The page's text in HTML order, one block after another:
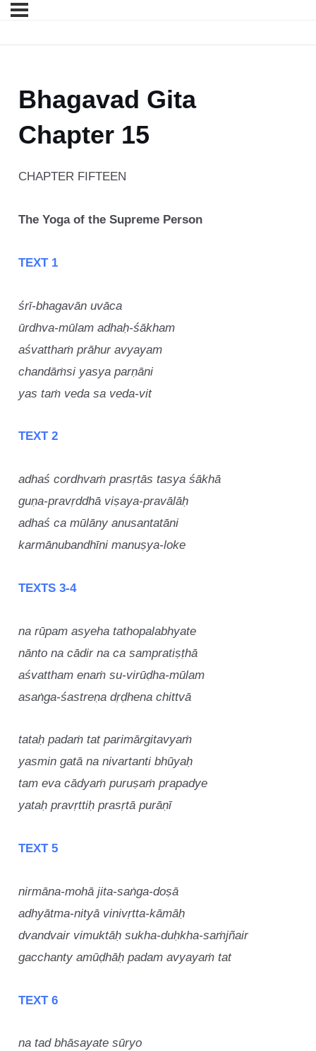
Bhagavad Gita
Chapter 15
CHAPTER FIFTEEN
The Yoga of the Supreme Person
TEXT 1
śrī-bhagavān uvāca
ūrdhva-mūlam adhaḥ-śākham
aśvatthaṁ prāhur avyayam
chandāṁsi yasya parṇāni
yas taṁ veda sa veda-vit
TEXT 2
adhaś cordhvaṁ prasṛtās tasya śākhā
guṇa-pravṛddhā viṣaya-pravālāḥ
adhaś ca mūlāny anusantatāni
karmānubandhīni manuṣya-loke
TEXTS 3-4
na rūpam asyeha tathopalabhyate
nānto na cādir na ca sampratiṣṭhā
aśvattham enaṁ su-virūḍha-mūlam
asaṅga-śastreṇa dṛḍhena chittvā
tataḥ padaṁ tat parimārgitavyaṁ
yasmin gatā na nivartanti bhūyaḥ
tam eva cādyaṁ puruṣaṁ prapadye
yataḥ pravṛttiḥ prasṛtā purāṇī
TEXT 5
nirmāna-mohā jita-saṅga-doṣā
adhyātma-nityā vinivṛtta-kāmāḥ
dvandvair vimuktāḥ sukha-duḥkha-saṁjñair
gacchanty amūḍhāḥ padam avyayaṁ tat
TEXT 6
na tad bhāsayate sūryo